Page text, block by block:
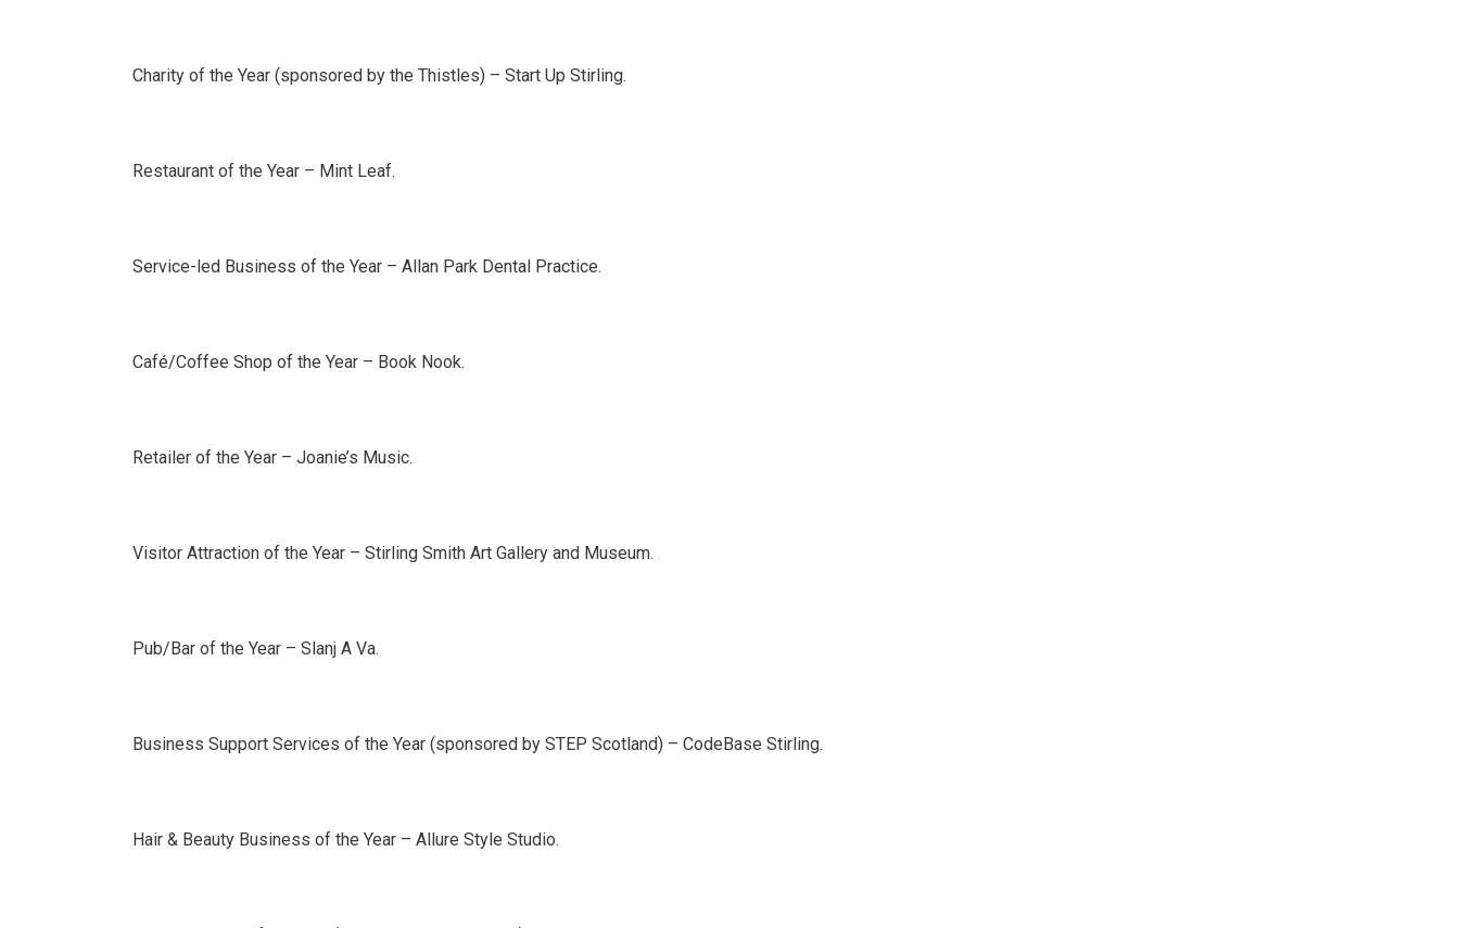
Charity of the Year (sponsored by the Thistles) – Start Up Stirling.
Restaurant of the Year – Mint Leaf.
Service-led Business of the Year – Allan Park Dental Practice.
Café/Coffee Shop of the Year – Book Nook.
Retailer of the Year – Joanie’s Music.
Visitor Attraction of the Year – Stirling Smith Art Gallery and Museum.
Pub/Bar of the Year – Slanj A Va.
Business Support Services of the Year (sponsored by STEP Scotland) – CodeBase Stirling.
Hair & Beauty Business of the Year – Allure Style Studio.